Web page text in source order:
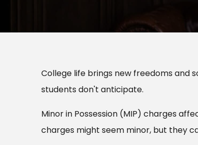
College life brings new freedoms and
students don't anticipate.
Minor in Possession (MIP) charges
charges might seem minor, but they